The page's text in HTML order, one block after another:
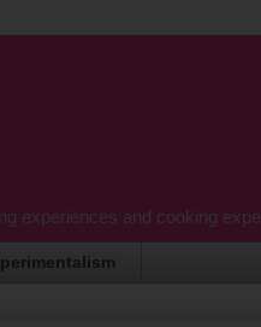
experiences and cooking